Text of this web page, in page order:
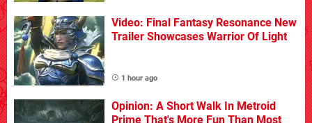
Video: Final Fantasy Resonance New
Trailer Showcases Warrior Of Light
1 hour ago
Opinion: A Short Walk In Metroid
Prime That's More Fun Than Most